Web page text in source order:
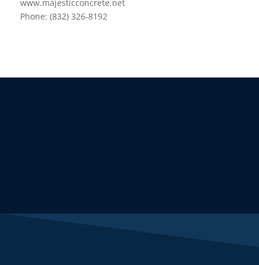
www.majesticconcrete.net
Phone: (832) 326-8192